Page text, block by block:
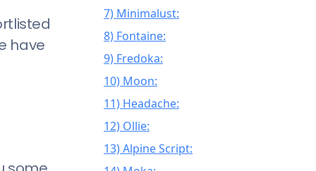
have
7) Minimalust:
8) Fontaine:
9) Fredoka:
10) Moon:
11) Headache:
12) Ollie:
13) Alpine Script: